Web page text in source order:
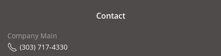
Contact
Company Main
(303) 717-4330